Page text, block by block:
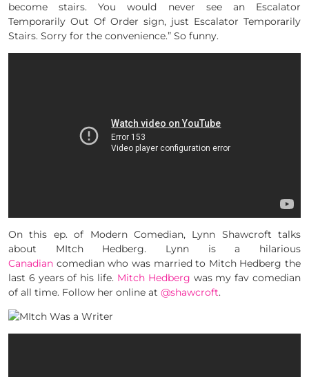
become stairs. You would never see an Escalator
Temporarily Out Of Order sign, just Escalator Temporarily
Stairs. Sorry for the convenience.” So funny.
On this ep. of Modern Comedian, Lynn Shawcroft talks
about MItch Hedberg. Lynn is a hilarious
Canadian comedian who was married to Mitch Hedberg the
last 6 years of his life. Mitch Hedberg was my fav comedian
of all time. Follow her online at @shawcroft.